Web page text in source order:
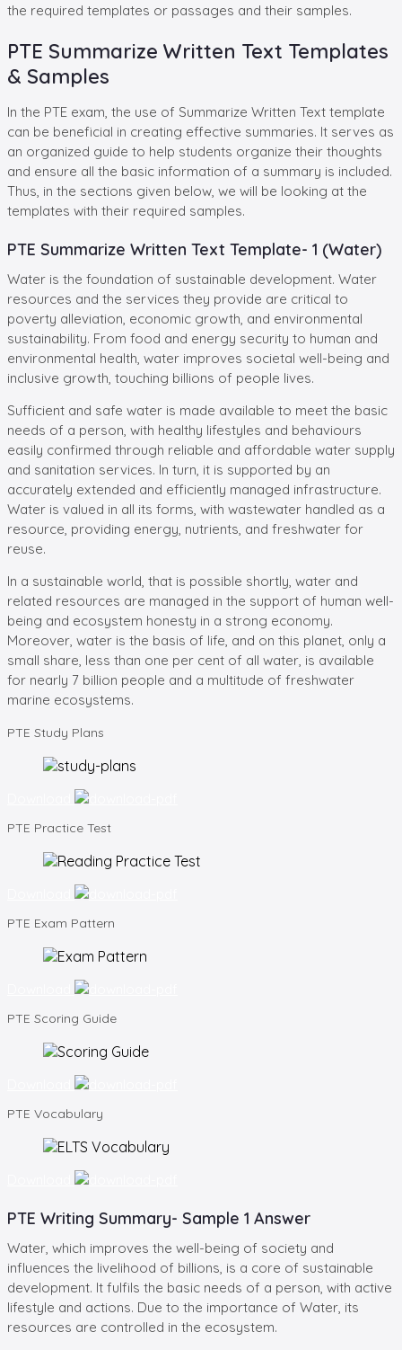
the required templates or passages and their samples.
PTE Summarize Written Text Templates
& Samples
In the PTE exam, the use of Summarize Written Text template
can be beneficial in creating effective summaries. It serves as
an organized guide to help students organize their thoughts
and ensure all the basic information of a summary is included.
Thus, in the sections given below, we will be looking at the
templates with their required samples.
PTE Summarize Written Text Template- 1 (Water)
Water is the foundation of sustainable development. Water
resources and the services they provide are critical to
poverty alleviation, economic growth, and environmental
sustainability. From food and energy security to human and
environmental health, water improves societal well-being and
inclusive growth, touching billions of people lives.
Sufficient and safe water is made available to meet the basic
needs of a person, with healthy lifestyles and behaviours
easily confirmed through reliable and affordable water supply
and sanitation services. In turn, it is supported by an
accurately extended and efficiently managed infrastructure.
Water is valued in all its forms, with wastewater handled as a
resource, providing energy, nutrients, and freshwater for
reuse.
In a sustainable world, that is possible shortly, water and
related resources are managed in the support of human well-
being and ecosystem honesty in a strong economy.
Moreover, water is the basis of life, and on this planet, only a
small share, less than one per cent of all water, is available
for nearly 7 billion people and a multitude of freshwater
marine ecosystems.
PTE Study Plans
PTE Practice Test
PTE Exam Pattern
PTE Scoring Guide
PTE Vocabulary
PTE Writing Summary- Sample 1 Answer
Water, which improves the well-being of society and
influences the livelihood of billions, is a core of sustainable
development. It fulfils the basic needs of a person, with active
lifestyle and actions. Due to the importance of Water, its
resources are controlled in the ecosystem.